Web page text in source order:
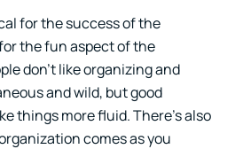
for the success of the
the fun aspect of the
don’t like organizing and
and wild, but good
things more fluid. There’s also
comes as you